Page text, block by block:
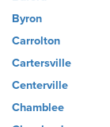
Byron
Carrolton
Cartersville
Centerville
Chamblee